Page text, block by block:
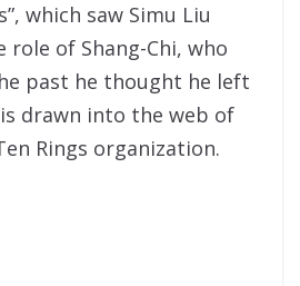
which saw Simu Liu
of Shang-Chi, who
past he thought he left
drawn into the web of
Rings organization.